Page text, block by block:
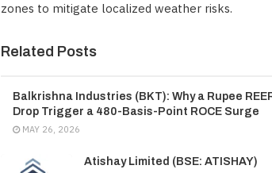
zones to mitigate localized weather risks.
Related Posts
Balkrishna Industries (BKT): Why a Rupee
Drop Trigger a 480-Basis-Point ROCE Surge
MAY 26, 2026
Atishay Limited (BSE: ATISHAY)